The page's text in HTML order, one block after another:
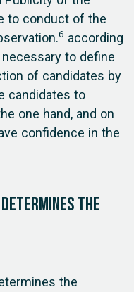
to conduct of the
6 according
to define
of candidates by
candidates to
one hand, and on
confidence in the
determines the
the